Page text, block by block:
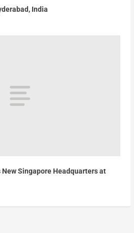
India
Singapore Headquarters at